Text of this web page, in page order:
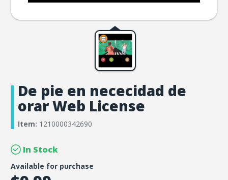
De pie en nececidad de
orar Web License
Item: 1210000342690
In Stock
Available for purchase